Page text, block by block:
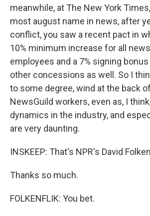
meanwhile, at The New York
most august name in news, after
conflict, you saw a recent pact in
10% minimum increase for all
employees and a 7% signing
other concessions as well. So I
to some degree, wind at the back
NewsGuild workers, even as, I
dynamics in the industry, and
are very daunting.
INSKEEP: That's NPR's David
Thanks so much.
FOLKENFLIK: You bet.